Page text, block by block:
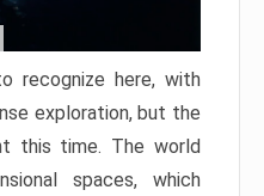
recognize here, with
exploration, but the
this time. The world
spaces, which